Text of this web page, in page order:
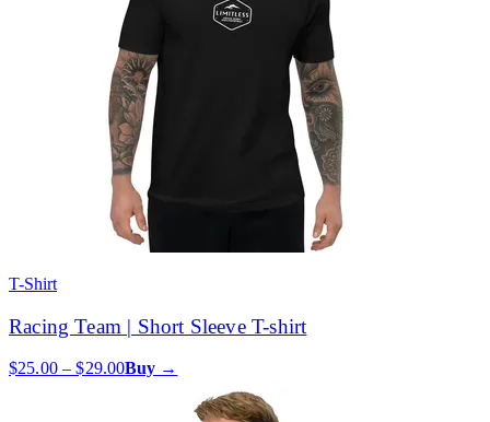
T-Shirt
Racing Team | Short Sleeve T-shirt
$25.00 – $29.00Buy →